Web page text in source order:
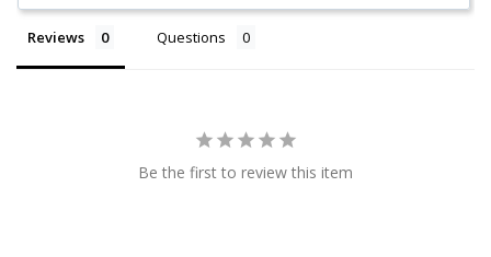
Reviews Questions
Be the first to review this item